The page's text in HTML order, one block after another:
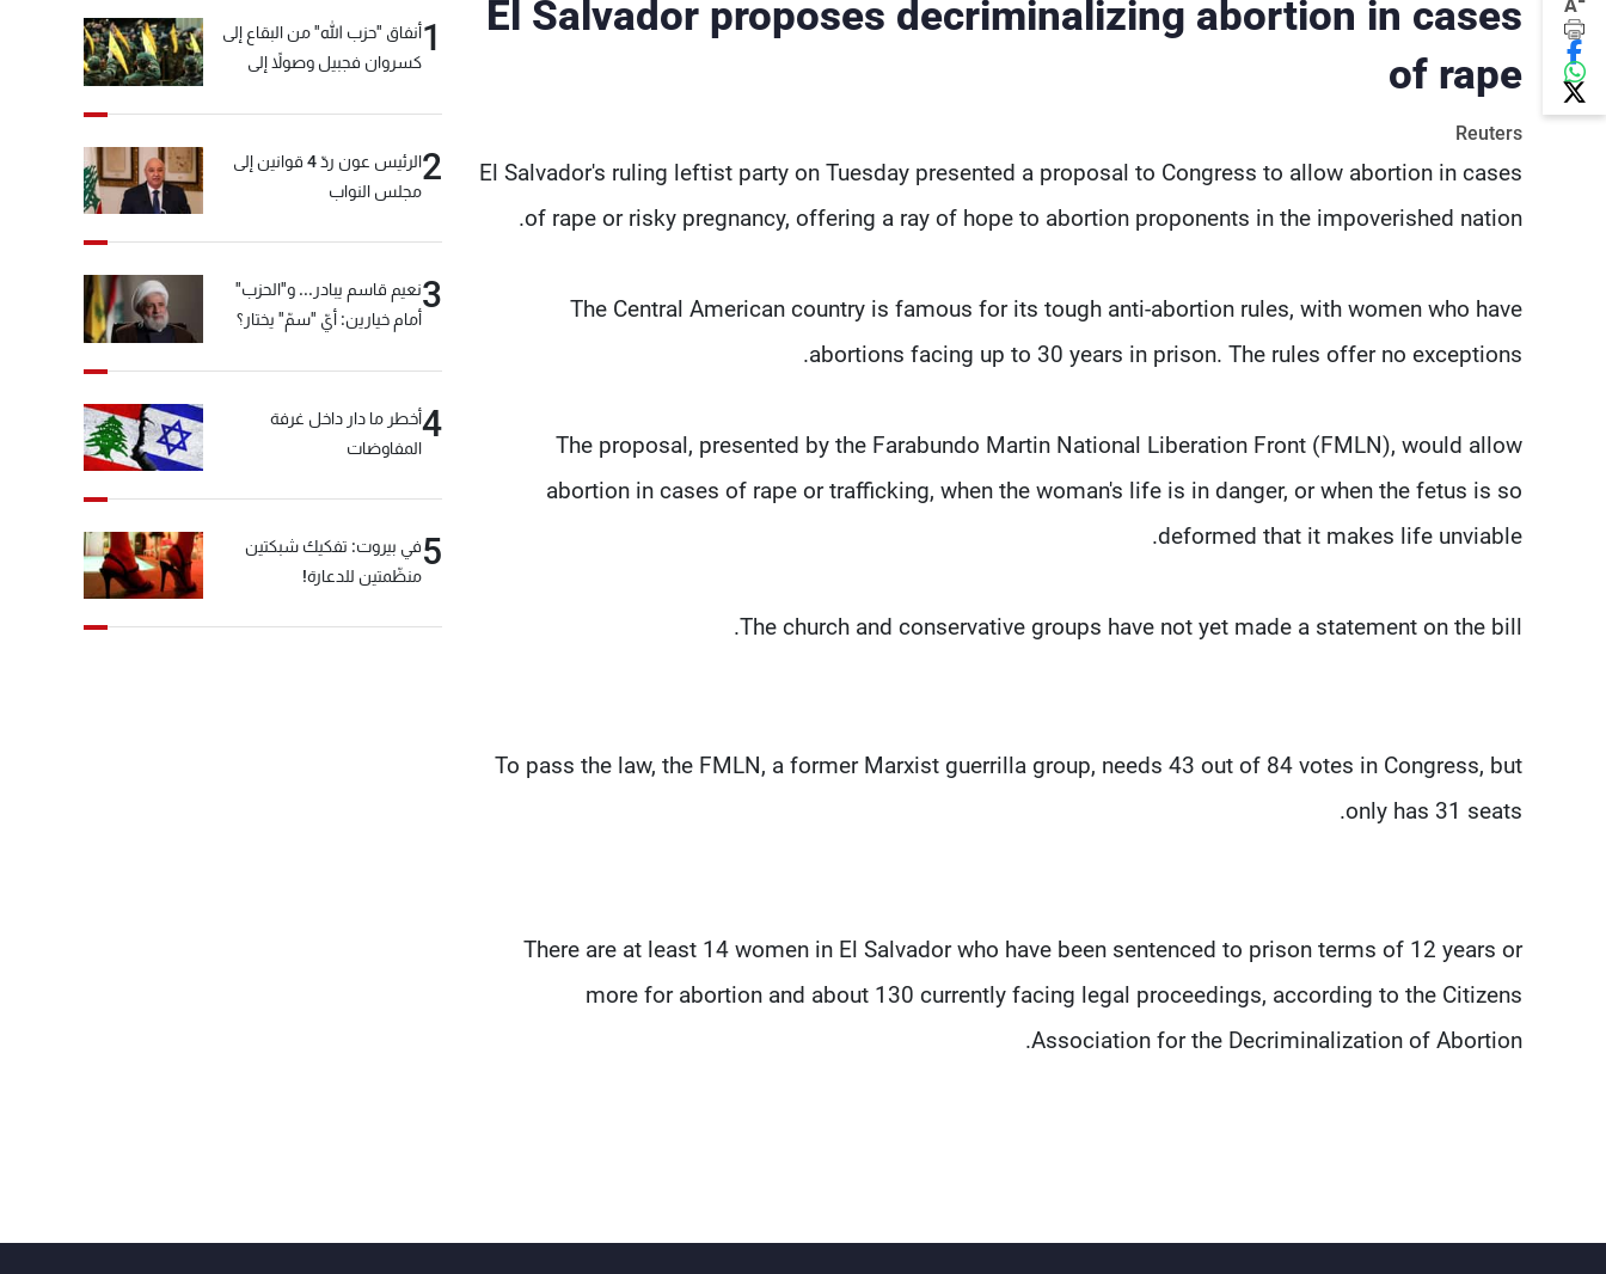
A
El Salvador proposes decriminalizing abortion in cases
of rape
Reuters
El Salvador's ruling leftist party on Tuesday presented a proposal to Congress to allow abortion in cases
of rape or risky pregnancy, offering a ray of hope to abortion proponents in the impoverished nation.
The Central American country is famous for its tough anti-abortion rules, with women who have
abortions facing up to 30 years in prison. The rules offer no exceptions.
The proposal, presented by the Farabundo Martin National Liberation Front (FMLN), would allow
abortion in cases of rape or trafficking, when the woman's life is in danger, or when the fetus is so
deformed that it makes life unviable.
The church and conservative groups have not yet made a statement on the bill.
To pass the law, the FMLN, a former Marxist guerrilla group, needs 43 out of 84 votes in Congress, but
only has 31 seats.
There are at least 14 women in El Salvador who have been sentenced to prison terms of 12 years or
more for abortion and about 130 currently facing legal proceedings, according to the Citizens
Association for the Decriminalization of Abortion.
1أنفاق "حزب الله" من البقاع إلى
كسروان فجبيل وصولاً إلى
2
الرئيس عون ردّ 4 قوانين إلى
مجلس النواب
3نعيم قاسم يبادر... و"الحزب"
أمام خيارين: أيّ "سمّ" يختار؟
4أخطر ما دار داخل غرفة
المفاوضات
5في بيروت: تفكيك شبكتين
منظّمتين للدعارة!